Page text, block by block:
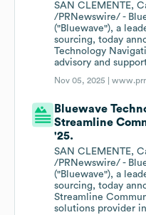
SAN CLEMENTE,
/PRNewswire/ -
("Bluewave"), a
sourcing, today
Technology
advisory and
Nov 05, 2025 |
Bluewave
Streamline
'25.
SAN CLEMENTE,
/PRNewswire/ -
("Bluewave"), a
sourcing, today
Streamline
solutions provider